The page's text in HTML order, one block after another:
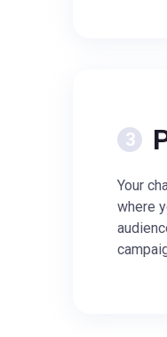
Your
where